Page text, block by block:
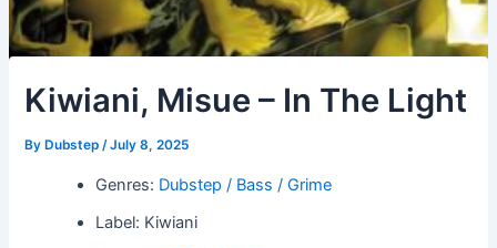
Kiwiani, Misue – In The Light
By Dubstep/July 8, 2025
Genres: Dubstep / Bass / Grime
Label: Kiwiani